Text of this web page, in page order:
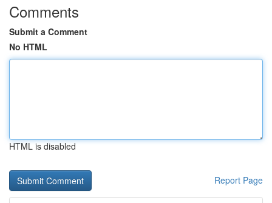
Comments
Submit a Comment
No HTML
HTML is disabled
Report Page